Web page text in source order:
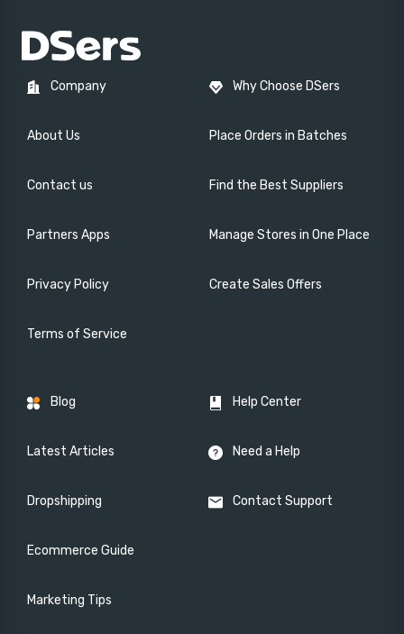
Company
About Us
Contact us
Partners Apps
Privacy Policy
Terms of Service
Why Choose DSers
Place Orders in Batches
Find the Best Suppliers
Manage Stores in One Place
Create Sales Offers
Blog
Latest Articles
Dropshipping
Ecommerce Guide
Marketing Tips
Help Center
Need a Help
Contact Support